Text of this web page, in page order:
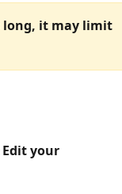
long, it may limit
Edit your